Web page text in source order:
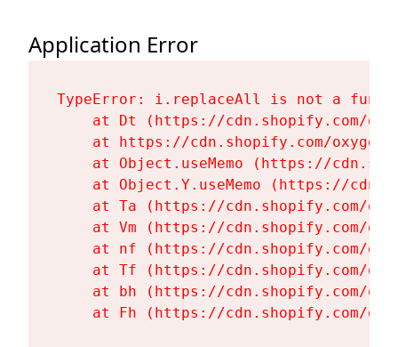
Application Error
TypeError: i.replaceAll is not a
at Dt (https://cdn.shopify.com/
at https://cdn.shopify.com/
at Object.useMemo (https://
at Object.Y.useMemo (https://
at Ta (https://cdn.shopify.com/
at Vm (https://cdn.shopify.com/
at nf (https://cdn.shopify.com/
at Tf (https://cdn.shopify.com/
at bh (https://cdn.shopify.com/
at Fh (https://cdn.shopify.com/